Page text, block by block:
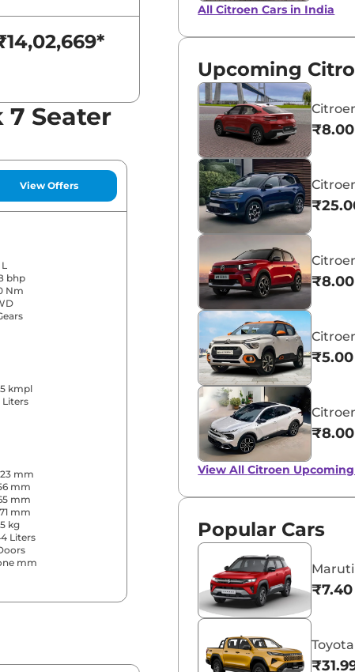
*
7 Seater
View Offers
L
bhp
Nm
kmpl
Liters
mm
mm
mm
mm
kg
Liters
mm
All Citroen Cars in India
Upcoming
₹8.00
View AllCitroen Upcoming
Popular Cars
Maruti
₹7.40